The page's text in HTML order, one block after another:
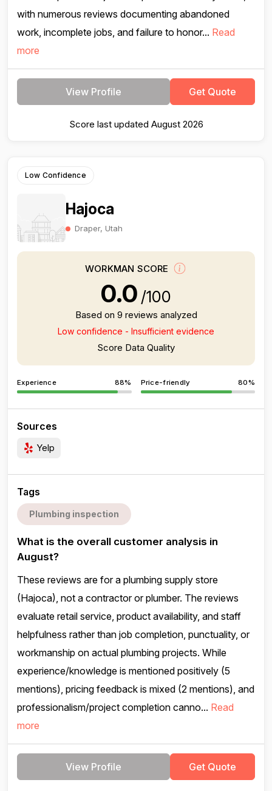
with numerous reviews documenting abandoned
work, incomplete jobs, and failure to honor... Read
more
View Profile Get Quote
Score last updated August 2026
Low Confidence
Hajoca
Draper, Utah
WORKMAN SCORE
0.0 /100
Based on 9 reviews analyzed
Low confidence - Insufficient evidence
Score Data Quality
Experience 88% Price-friendly 80%
Sources
Yelp
Tags
Plumbing inspection
What is the overall customer analysis in
August?
These reviews are for a plumbing supply store
(Hajoca), not a contractor or plumber. The reviews
evaluate retail service, product availability, and staff
helpfulness rather than job completion, punctuality, or
workmanship on actual plumbing projects. While
experience/knowledge is mentioned positively (5
mentions), pricing feedback is mixed (2 mentions), and
professionalism/project completion canno... Read
more
View Profile Get Quote